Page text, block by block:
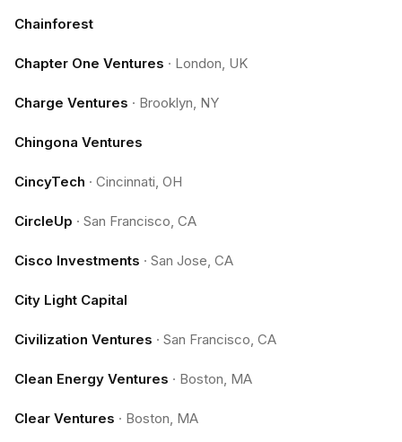
Chainforest
Chapter One Ventures · London, UK
Charge Ventures · Brooklyn, NY
Chingona Ventures
CincyTech · Cincinnati, OH
CircleUp · San Francisco, CA
Cisco Investments · San Jose, CA
City Light Capital
Civilization Ventures · San Francisco, CA
Clean Energy Ventures · Boston, MA
Clear Ventures · Boston, MA